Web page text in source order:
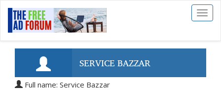
Toggle
SERVICE BAZZAR
Full name: Service Bazzar